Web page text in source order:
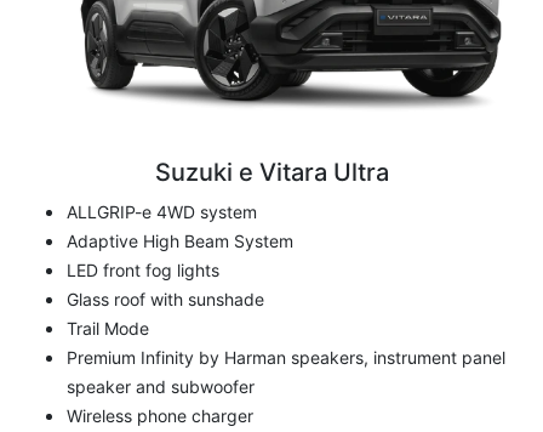
Suzuki e Vitara Ultra
ALLGRIP-e 4WD system
Adaptive High Beam System
LED front fog lights
Glass roof with sunshade
Trail Mode
Premium Infinity by Harman speakers, instrument panel
speaker and subwoofer
Wireless phone charger